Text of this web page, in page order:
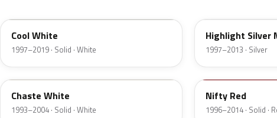
Cool White
1997–2019 · Solid · White
Highlight Silver
1997–2013 · Silver
PT
Chaste White
1993–2004 · Solid · White
A1T
Nifty Red
1996–2014 · Solid ·